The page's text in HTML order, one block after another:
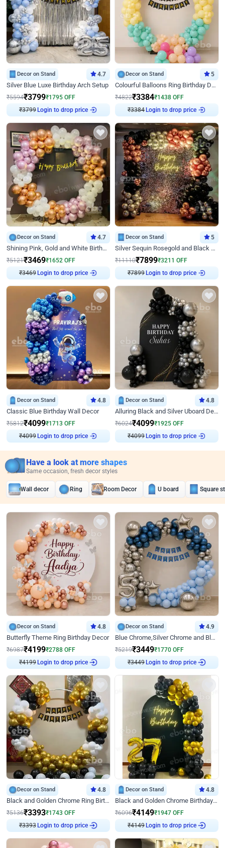
Decor on Stand 4.7
Silver Blue Luxe Birthday Arch Setup
₹5594₹3799₹1795 OFF
₹3799 Login to drop price
Decor on Stand 5
Colourful Balloons Ring Birthday Decor
₹4822₹3384₹1438 OFF
₹3384 Login to drop price
Decor on Stand 4.7
Shining Pink, Gold and White Birthday Decor
₹5121₹3469₹1652 OFF
₹3469 Login to drop price
Decor on Stand 5
Silver Sequin Rosegold and Black Birthday Decor
₹11110₹7899₹3211 OFF
₹7899 Login to drop price
Decor on Stand 4.8
Classic Blue Birthday Wall Decor
₹5812₹4099₹1713 OFF
₹4099 Login to drop price
Decor on Stand 4.8
Alluring Black and Silver Uboard Decor
₹6024₹4099₹1925 OFF
₹4099 Login to drop price
Have a look at more shapes
Same occasion, fresh decor styles
Wall decor Ring Room Decor U board Square
Decor on Stand 4.8
Butterfly Theme Ring Birthday Decor
₹6987₹4199₹2788 OFF
₹4199 Login to drop price
Decor on Stand 4.9
Blue Chrome,Silver Chrome and Blue Pastel Birthday Decor
₹5219₹3449₹1770 OFF
₹3449 Login to drop price
Decor on Stand 4.8
Black and Golden Chrome Ring Birthday Decor
₹5136₹3393₹1743 OFF
₹3393 Login to drop price
Decor on Stand 4.8
Black and Golden Chrome Birthday Decor with Neon Light
₹6096₹4149₹1947 OFF
₹4149 Login to drop price